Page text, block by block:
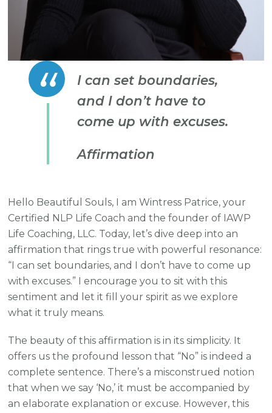
I can set boundaries,
and I don’t have to
come up with excuses.
Affirmation
Hello Beautiful Souls, I am Wintress Patrice, your
Certified NLP Life Coach and the founder of IAWP
Life Coaching, LLC. Today, let’s dive deep into an
affirmation that rings true with powerful resonance:
“I can set boundaries, and I don’t have to come up
with excuses.” I encourage you to sit with this
sentiment and let it fill your spirit as we explore
what it truly means.
The beauty of this affirmation is in its simplicity. It
offers us the profound lesson that “No” is indeed a
complete sentence. There’s a misconstrued notion
that when we say ‘No,’ it must be accompanied by
an elaborate explanation or excuse. However, this